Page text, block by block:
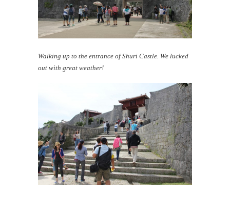
Walking up to the entrance of Shuri Castle. We lucked
out with great weather!